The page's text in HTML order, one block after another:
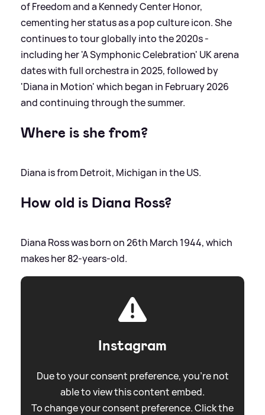
of Freedom and a Kennedy Center Honor,
cementing her status as a pop culture icon. She
continues to tour globally into the 2020s -
including her 'A Symphonic Celebration' UK arena
dates with full orchestra in 2025, followed by
'Diana in Motion' which began in February 2026
and continuing through the summer.
Where is she from?
Diana is from Detroit, Michigan in the US.
How old is Diana Ross?
Diana Ross was born on 26th March 1944, which
makes her 82-years-old.
Instagram
Due to your consent preference, you're not
able to view this content embed.
To change your consent preference. Click the